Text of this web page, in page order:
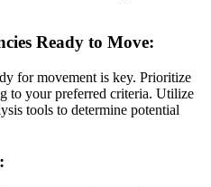
Ready to Move:
for movement is key. Prioritize
to your preferred criteria. Utilize
tools to determine potential